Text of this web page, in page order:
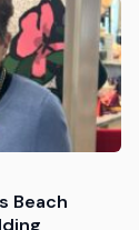
Beach